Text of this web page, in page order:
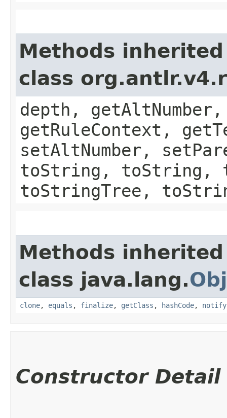
Methods
class
depth,
getRuleContext,
setAltNumber,
toString, toString,
toStringTree,
Methods
class java.lang.
clone, equals , finalize, getClass , hashCode, notify
Constructor Detail